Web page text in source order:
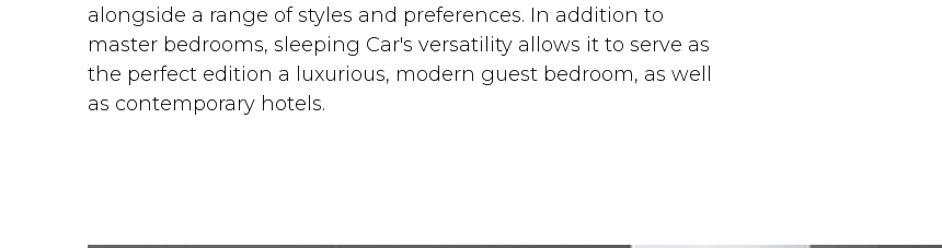
alongside a range of styles and preferences. In addition to
master bedrooms, sleeping Car's versatility allows it to serve as
the perfect edition a luxurious, modern guest bedroom, as well
as contemporary hotels.